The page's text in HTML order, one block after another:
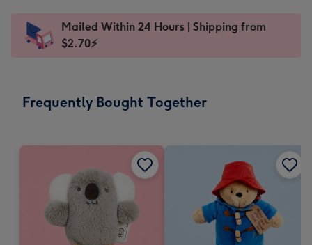
x
185
Dimensions:
205
Sent
instantly
Mailed Within 24 Hours | Shipping from
$2.70⚡
Frequently Bought Together